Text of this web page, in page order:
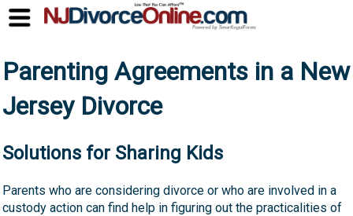
Parenting Agreements in a New
Jersey Divorce
Solutions for Sharing Kids
Parents who are considering divorce or who are involved in a
custody action can find help in figuring out the practicalities of